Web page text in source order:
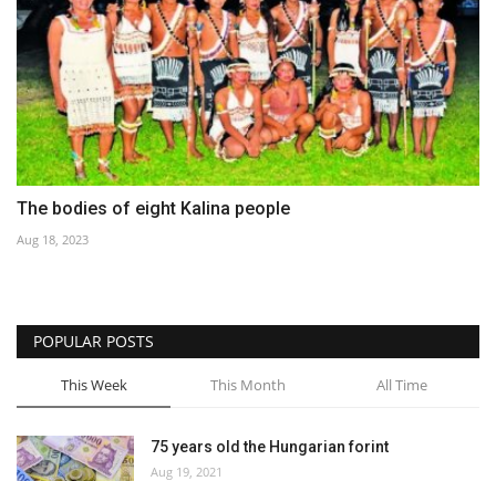
The bodies of eight Kalina people
Aug 18, 2023
POPULAR POSTS
This Week This Month All Time
75 years old the Hungarian forint
Aug 19, 2021